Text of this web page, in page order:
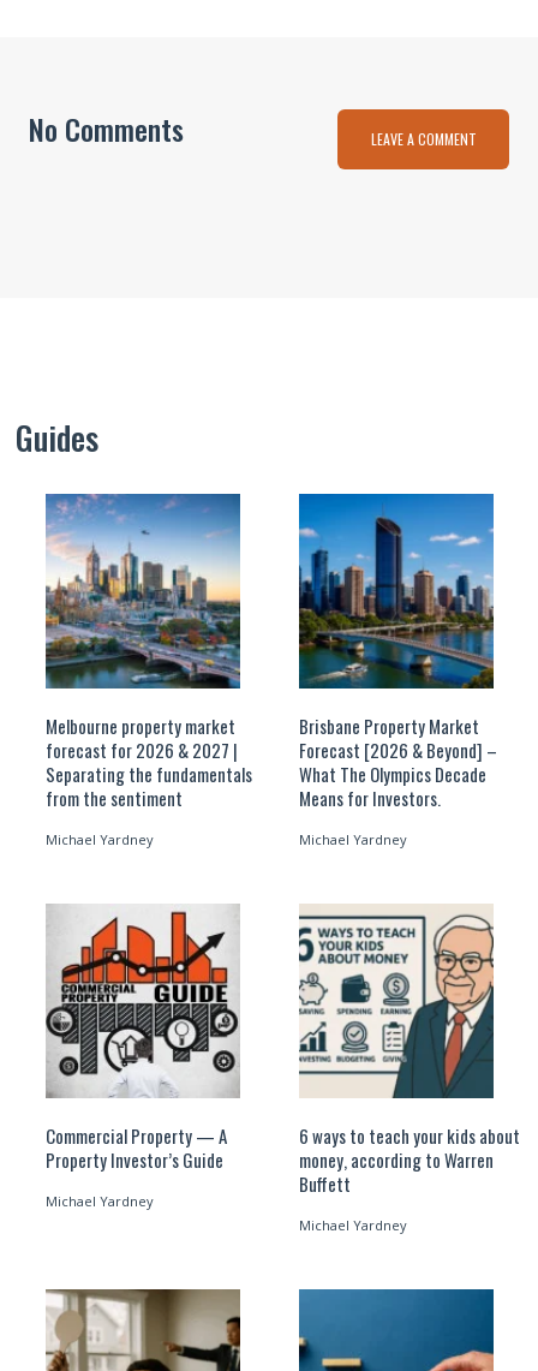
No Comments LEAVE A COMMENT
Guides
Melbourne property market
forecast for 2026 & 2027 |
Separating the fundamentals
from the sentiment
Michael Yardney
Brisbane Property Market
Forecast [2026 & Beyond] –
What The Olympics Decade
Means for Investors.
Michael Yardney
Commercial Property — A
Property Investor’s Guide
Michael Yardney
6 ways to teach your kids about
money, according to Warren
Buffett
Michael Yardney